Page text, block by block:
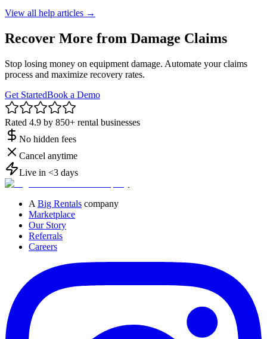
View all help articles →
Recover More from Damage Claims
Stop losing money on equipment damage. Automate your claims
process and maximize recovery rates.
Get StartedBook a Demo
Rated 4.9 by 850+ rental businesses
No hidden fees
Cancel anytime
Live in <3 days
A Big Rentals company
Marketplace
Our Story
Referrals
Careers